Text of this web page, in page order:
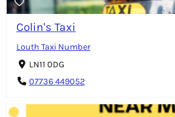
Colin's Taxi
Louth Taxi Number
LN11 0DG
07736 449052